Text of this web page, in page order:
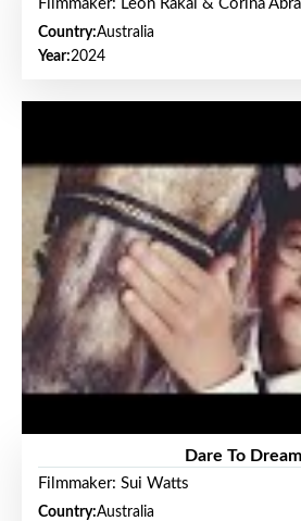
Filmmaker: Leon Rakai & Corina
Country:Australia
Year:2024
Dare To Dream
Filmmaker: Sui Watts
Country:Australia